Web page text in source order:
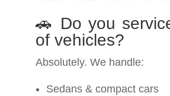
🚗 Do you
of vehicles?
Absolutely. We handle:
Sedans & compact cars